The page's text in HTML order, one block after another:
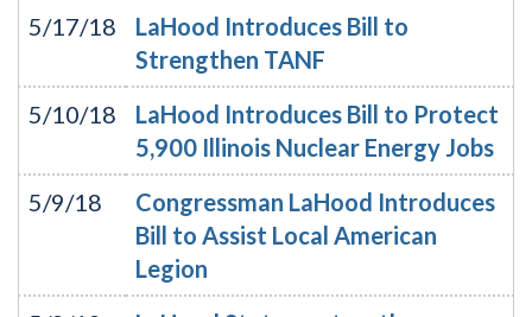
5/17/18
LaHood Introduces Bill to
Strengthen TANF
5/10/18
LaHood Introduces Bill to Protect
5,900 Illinois Nuclear Energy Jobs
5/9/18
Congressman LaHood Introduces
Bill to Assist Local American
Legion